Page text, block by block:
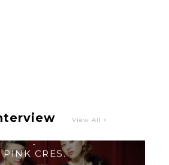
View All